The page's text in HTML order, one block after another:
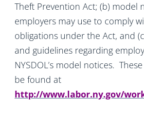
Theft Prevention Act; (b) model
employers may use to comply
obligations under the Act, and
and guidelines regarding
NYSDOL’s model notices.
be found at
http://www.labor.ny.gov/